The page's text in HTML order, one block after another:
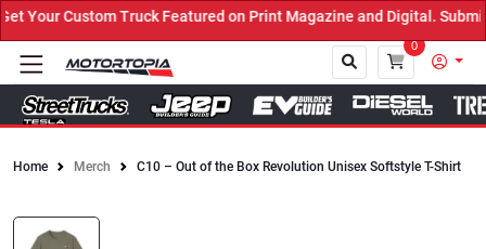
Your Custom Truck Featured on Print Magazine and Digital. Submit
0
Home Merch C10 – Out of the Box Revolution Unisex Softstyle T-Shirt